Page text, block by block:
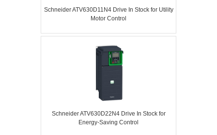
Schneider ATV630D11N4 Drive In Stock for Utility
Motor Control
Schneider ATV630D22N4 Drive In Stock for
Energy-Saving Control